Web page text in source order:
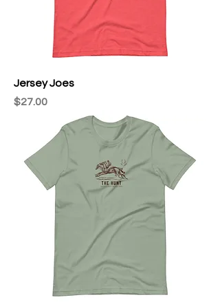
Jersey Joes
Price
$27.00